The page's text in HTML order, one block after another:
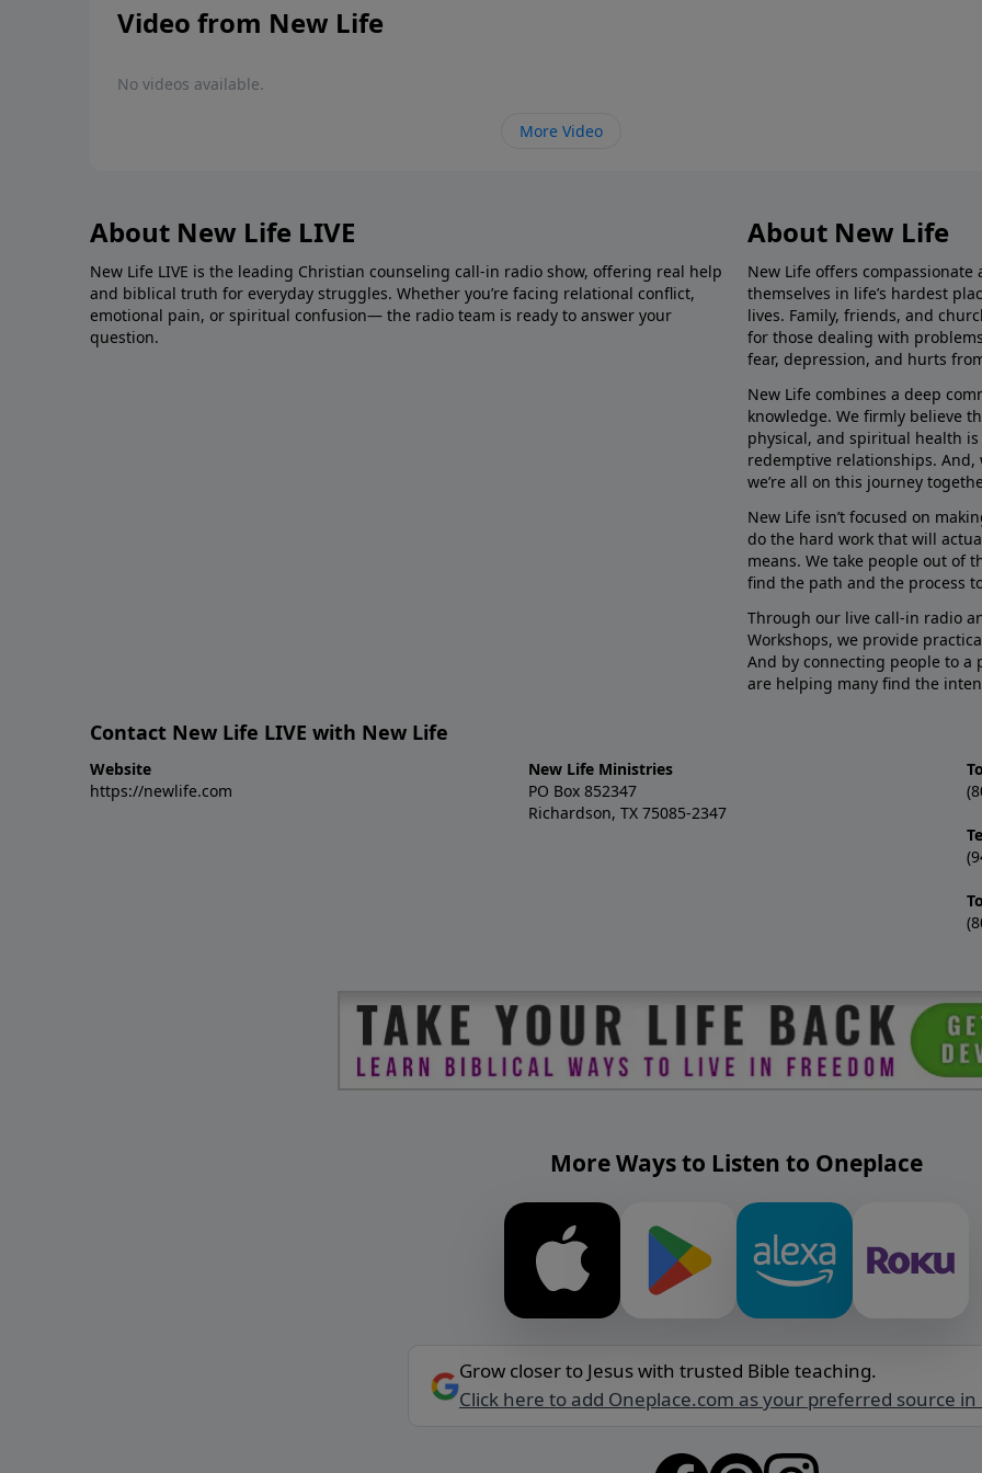
Video from New Life
No videos available.
More Video
About New Life LIVE
New Life LIVE is the leading Christian counseling call-in radio show, offering real help
and biblical truth for everyday struggles. Whether you’re facing relational conflict,
emotional pain, or spiritual confusion— the radio team is ready to answer your
question.
About New Life
New Life offers
themselves in life’s hardest
lives. Family, friends, and
for those dealing with
fear, depression, and hurts
New Life combines a deep
knowledge. We firmly believe
physical, and spiritual health is
redemptive relationships. And,
we’re all on this journey
New Life isn’t focused on
do the hard work that will
means. We take people out of
find the path and the process
Through our live call-in radio
Workshops, we provide
And by connecting people to a
are helping many find the
Contact New Life LIVE with New Life
Website
https://newlife.com
New Life Ministries
PO Box 852347
Richardson, TX 75085-2347
More Ways to Listen to Oneplace
Grow closer to Jesus with trusted Bible teaching.
Click here to add Oneplace.com as your preferred source in